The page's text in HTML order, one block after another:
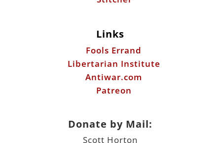
Links
Fools Errand
Libertarian Institute
Antiwar.com
Patreon
Donate by Mail:
Scott Horton